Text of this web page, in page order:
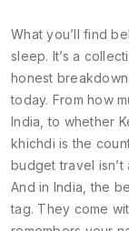
What you’ll find
sleep. It’s a
honest
today. From how
India, to whether
khichdi is the
budget travel isn’t
And in India, the
tag. They come